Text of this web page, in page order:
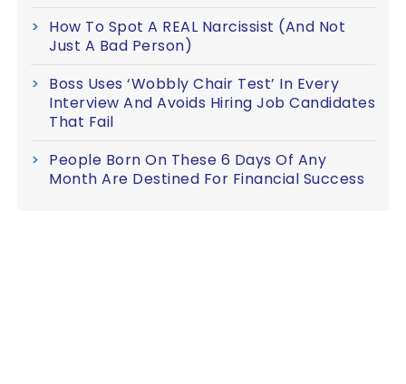
How To Spot A REAL Narcissist (And Not
Just A Bad Person)
Boss Uses ‘Wobbly Chair Test’ In Every
Interview And Avoids Hiring Job Candidates
That Fail
People Born On These 6 Days Of Any
Month Are Destined For Financial Success